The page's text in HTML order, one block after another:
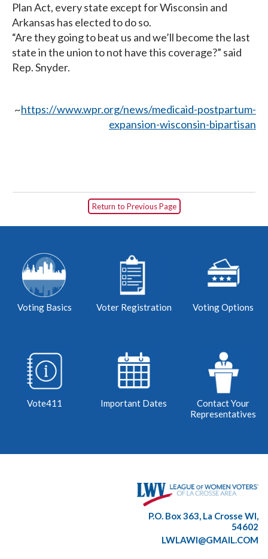
Plan Act, every state except for Wisconsin and
Arkansas has elected to do so.
“Are they going to beat us and we’ll become the last
state in the union to not have this coverage?” said
Rep. Snyder.
~https://www.wpr.org/news/medicaid-postpartum-
expansion-wisconsin-bipartisan
Return to Previous Page
Voting Basics Voter Registration Voting Options
Vote411 Important Dates
Contact Your
Representatives
P.O. Box 363, La Crosse WI,
54602
LWLAWI@GMAIL.COM